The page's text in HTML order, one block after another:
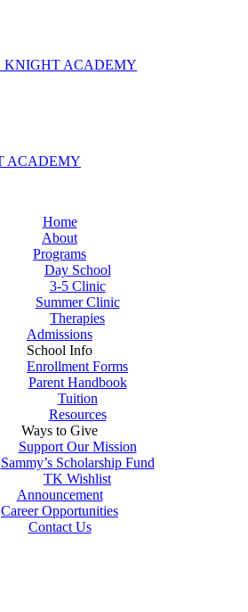
Home
About
Programs
Day School
3-5 Clinic
Summer Clinic
Therapies
Admissions
School Info
Enrollment Forms
Parent Handbook
Tuition
Resources
Ways to Give
Support Our Mission
Sammy’s Scholarship Fund
TK Wishlist
Announcement
Career Opportunities
Contact Us